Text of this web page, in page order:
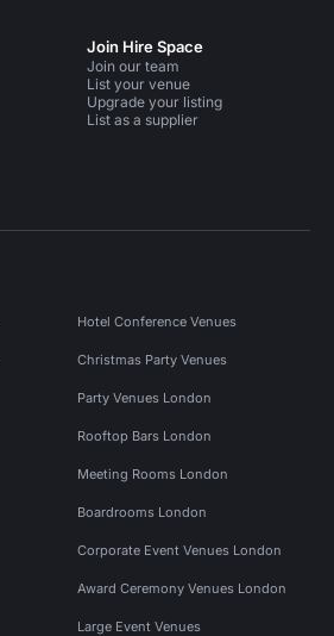
Join Hire Space
Join our team
List your venue
Upgrade your listing
List as a supplier
Hotel Conference Venues
Christmas Party Venues
Party Venues London
Rooftop Bars London
Meeting Rooms London
Boardrooms London
Corporate Event Venues London
Award Ceremony Venues London
Large Event Venues